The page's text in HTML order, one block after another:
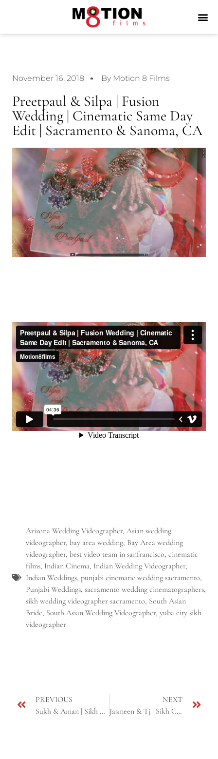
November 16, 2018 By Motion 8 Films
Preetpaul & Silpa | Fusion
Wedding | Cinematic Same Day
Edit | Sacramento & Sanoma, CA
Arizona Wedding Videographer, Asian wedding
videographer, bay area wedding, Bay Area wedding
videographer, best video team in sanfrancisco, cinematic
films, Indian Cinema, Indian Wedding Videographer,
Indian Weddings, punjabi cinematic wedding sacramento,
Punjabi Weddings, sacramento wedding cinematographers,
sikh wedding videographer sacramento, South Asian
Bride, South Asian Wedding Videographer, yuba city sikh
videographer
PREVIOUS
Sukh & Aman | Sikh Cinematic Next Day Edit Highlight | Yuba City & Pinole, CA
NEXT
Jasmeen & Tj | Sikh Cinematic Next Day Edit | Fresno & Yuba city, CA